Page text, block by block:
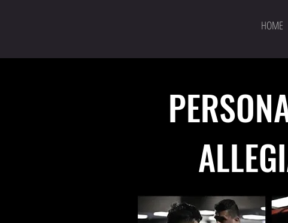
HOME